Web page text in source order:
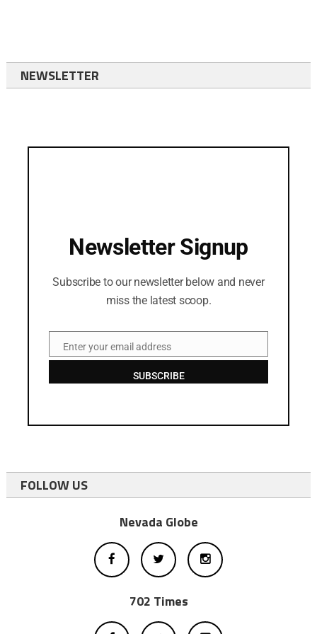
NEWSLETTER
Newsletter Signup
Subscribe to our newsletter below and never
miss the latest scoop.
EmailEnter your email address
SUBSCRIBE
FOLLOW US
Nevada Globe
702 Times